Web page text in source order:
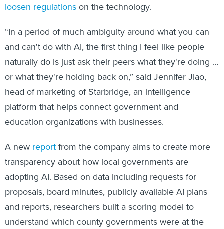
loosen regulationson the technology.
“In a period of much ambiguity around what you can
and can't do with AI, the first thing I feel like people
naturally do is just ask their peers what they're doing …
or what they're holding back on,” said Jennifer Jiao,
head of marketing of Starbridge, an intelligence
platform that helps connect government and
education organizations with businesses.
A new reportfrom the company aims to create more
transparency about how local governments are
adopting AI. Based on data including requests for
proposals, board minutes, publicly available AI plans
and reports, researchers built a scoring model to
understand which county governments were at the